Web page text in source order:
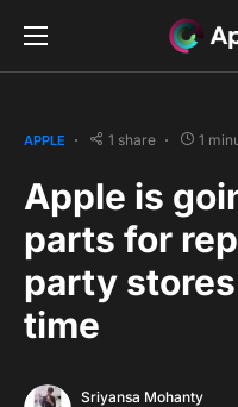
APPLE 1 share 1
Apple is
parts for
party
time
Sriyansa Mohanty